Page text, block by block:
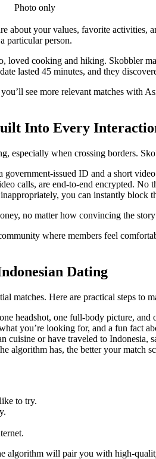
Photo only
about your values, favorite activities,
particular person.
loved cooking and hiking. Skobbler
lasted 45 minutes, and they
see more relevant matches
Into Every
especially when crossing borders.
ID and a short
calls, are end‑to‑end encrypted. No
you can instantly block
no matter how convincing the
where members feel
Dating
matches. Here are practical steps to
headshot, one full‑body picture, and
you’re looking for, and a fun fact
or have traveled to Indonesia,
algorithm has, the better your match
to try.
algorithm will pair you with